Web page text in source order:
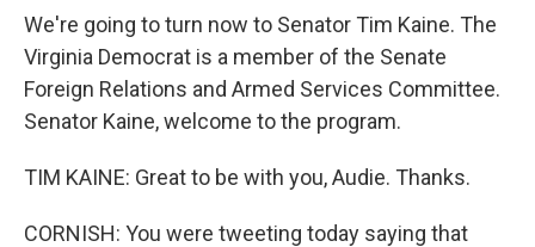
We're going to turn now to Senator Tim Kaine. The
Virginia Democrat is a member of the Senate
Foreign Relations and Armed Services Committee.
Senator Kaine, welcome to the program.
TIM KAINE: Great to be with you, Audie. Thanks.
CORNISH: You were tweeting today saying that